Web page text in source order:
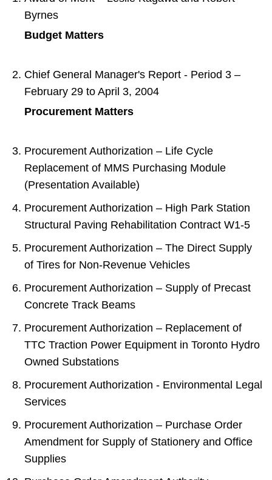
Byrnes
Budget Matters
Chief General Manager's Report - Period 3 –
February 29 to April 3, 2004
Procurement Matters
Procurement Authorization – Life Cycle
Replacement of MMS Purchasing Module
(Presentation Available)
Procurement Authorization – High Park Station
Structural Paving Rehabilitation Contract W1-5
Procurement Authorization – The Direct Supply
of Tires for Non-Revenue Vehicles
Procurement Authorization – Supply of Precast
Concrete Track Beams
Procurement Authorization – Replacement of
TTC Traction Power Equipment in Toronto Hydro
Owned Substations
Procurement Authorization - Environmental Legal
Services
Procurement Authorization – Purchase Order
Amendment for Supply of Stationery and Office
Supplies